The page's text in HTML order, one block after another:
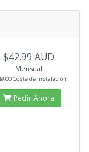
$42.99 AUD
Mensual
Coste de Instalación
Pedir Ahora